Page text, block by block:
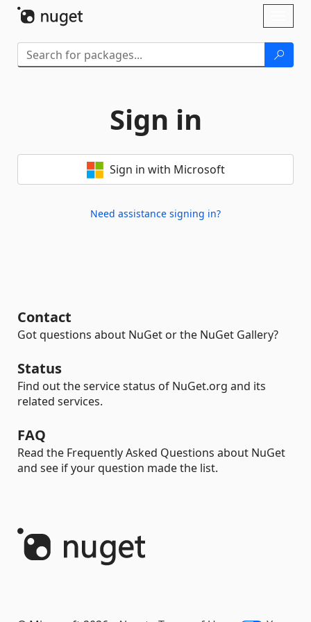
Sign in
Sign in with Microsoft
Need assistance signing in?
Contact
Got questions about NuGet or the NuGet Gallery?
Status
Find out the service status of NuGet.org and its
related services.
FAQ
Read the Frequently Asked Questions about NuGet
and see if your question made the list.